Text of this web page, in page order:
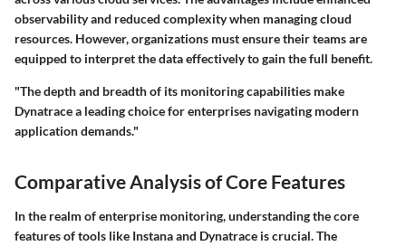
observability and reduced complexity when managing cloud
resources. However, organizations must ensure their teams are
equipped to interpret the data effectively to gain the full benefit.
"The depth and breadth of its monitoring capabilities make
Dynatrace a leading choice for enterprises navigating modern
application demands."
Comparative Analysis of Core Features
In the realm of enterprise monitoring, understanding the core
features of tools like Instana and Dynatrace is crucial. The